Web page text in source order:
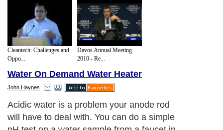
Cleantech: Challenges and
Oppo...
Davos Annual Meeting
2010 - Re...
Water On Demand Water Heater
John Haynes
Acidic water is a problem your anode rod
will have to deal with. You can do a simple